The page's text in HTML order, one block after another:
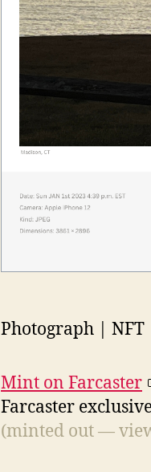
Photograph |
Mint on Farcaster
Farcaster
(minted out —